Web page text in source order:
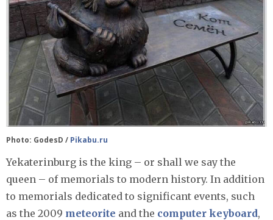
Photo: GodesD / Pikabu.ru
Yekaterinburg is the king – or shall we say the
queen – of memorials to modern history. In addition
to memorials dedicated to significant events, such
as the 2009 meteorite and the computer keyboard,